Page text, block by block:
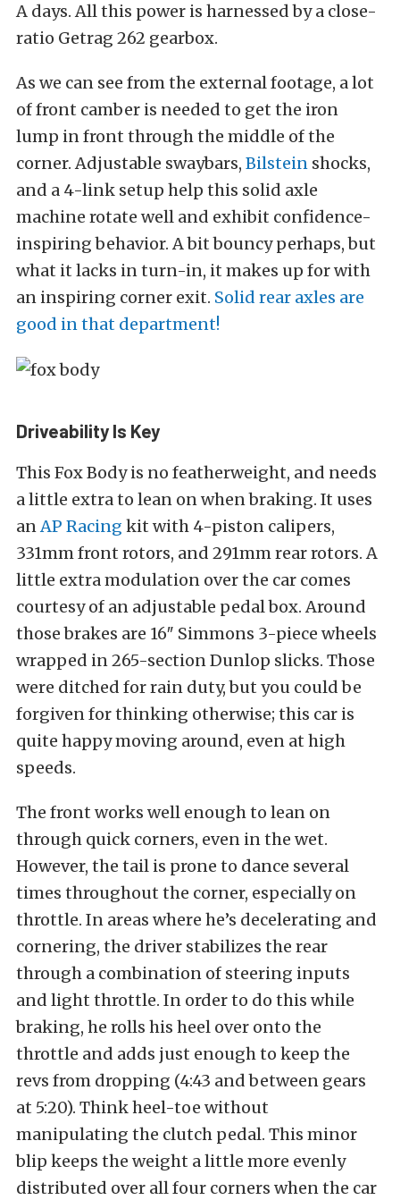
A days. All this power is harnessed by a close-
ratio Getrag 262 gearbox.
As we can see from the external footage, a lot
of front camber is needed to get the iron
lump in front through the middle of the
corner. Adjustable swaybars, Bilstein shocks,
and a 4-link setup help this solid axle
machine rotate well and exhibit confidence-
inspiring behavior. A bit bouncy perhaps, but
what it lacks in turn-in, it makes up for with
an inspiring corner exit. Solid rear axles are
good in that department!
Driveability Is Key
This Fox Body is no featherweight, and needs
a little extra to lean on when braking. It uses
anAP Racing kit with 4-piston calipers,
331mm front rotors, and 291mm rear rotors. A
little extra modulation over the car comes
courtesy of an adjustable pedal box. Around
those brakes are 16″ Simmons 3-piece wheels
wrapped in 265-section Dunlop slicks. Those
were ditched for rain duty, but you could be
forgiven for thinking otherwise; this car is
quite happy moving around, even at high
speeds.
The front works well enough to lean on
through quick corners, even in the wet.
However, the tail is prone to dance several
times throughout the corner, especially on
throttle. In areas where he’s decelerating and
cornering, the driver stabilizes the rear
through a combination of steering inputs
and light throttle. In order to do this while
braking, he rolls his heel over onto the
throttle and adds just enough to keep the
revs from dropping (4:43 and between gears
at 5:20). Think heel-toe without
manipulating the clutch pedal. This minor
blip keeps the weight a little more evenly
distributed over all four corners when the car